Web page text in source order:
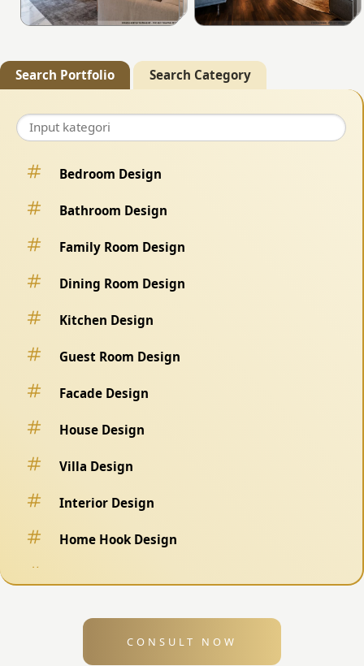
Search Portfolio Search Category
Bedroom Design
Bathroom Design
Family Room Design
Dining Room Design
Kitchen Design
Guest Room Design
Facade Design
House Design
Villa Design
Interior Design
Home Hook Design
Exterior DesignCONSULT NOW